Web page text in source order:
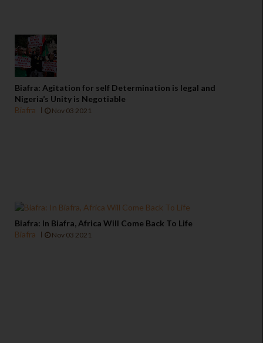
Biafra: Agitation for self Determination is legal and
Nigeria’s Unity is Negotiable
Biafra
Nov 03 2021
Biafra: In Biafra, Africa Will Come Back To Life
Biafra
Nov 03 2021